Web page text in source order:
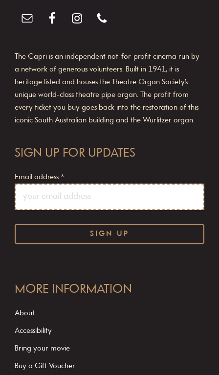
The Capri is an independent not-for-profit cinema run by
a network of generous volunteers. Built in 1941, it is
heritage listed and houses the Theatre Organ Society’s
unique world-class theatre pipe organ. The profit from
every ticket you buy goes back into the restoration of this
iconic South Australian building and the Wurlitzer organ.
SIGN UP FOR UPDATES
Email address *
o
s
t
MORE INFORMATION
About
Accessibility
Bring your movie
Buy a Gift Voucher